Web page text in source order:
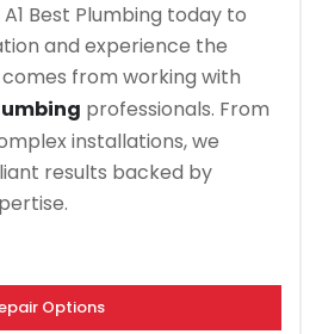
Best Plumbing today to
and experience the
from working with
professionals. From
installations, we
results backed by
Options